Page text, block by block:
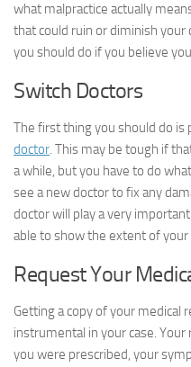
what malpractice actually
that could ruin or diminish
you should do if you believe
Switch Doctors
The first thing you should do is
doctor. This may be tough if
a while, but you have to do
see a new doctor to fix any
doctor will play a very
able to show the extent of your
Request Your
Getting a copy of your medical
instrumental in your case.
you were prescribed, your